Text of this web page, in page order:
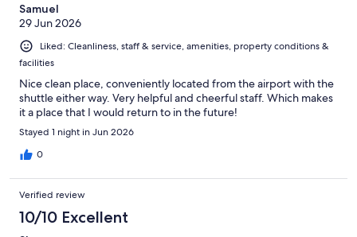
Samuel
29 Jun 2026
Liked: Cleanliness, staff & service, amenities, property conditions &
facilities
Nice clean place, conveniently located from the airport with the
shuttle either way. Very helpful and cheerful staff. Which makes
it a place that I would return to in the future!
Stayed 1 night in Jun 2026
0
Verified review
10/10 Excellent